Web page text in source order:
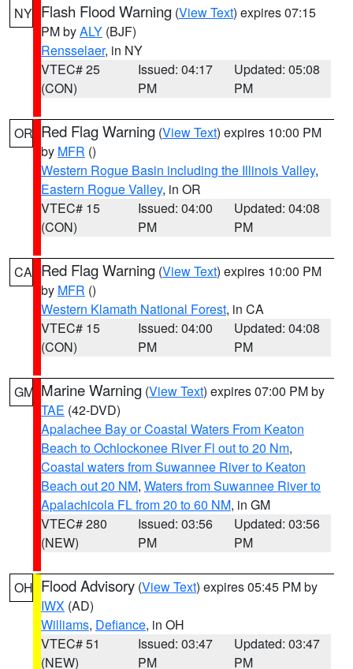
NY Flash Flood Warning (View Text) expires 07:15
PM byALY (BJF)
Rensselaer, in NY
VTEC# 25
(CON)
Issued: 04:17
PM
Updated: 05:08
PM
OR Red Flag Warning (View Text) expires 10:00 PM
by MFR ()
Western Rogue Basin including the Illinois Valley,
Eastern Rogue Valley, in OR
VTEC# 15
(CON)
Issued: 04:00
PM
Updated: 04:08
PM
CA Red Flag Warning (View Text) expires 10:00 PM
by MFR ()
Western Klamath National Forest, in CA
VTEC# 15
(CON)
Issued: 04:00
PM
Updated: 04:08
PM
GM Marine Warning (View Text) expires 07:00 PM by
TAE (42-DVD)
Apalachee Bay or Coastal Waters From Keaton
Beach to Ochlockonee River Fl out to 20 Nm,
Coastal waters from Suwannee River to Keaton
Beach out 20 NM, Waters from Suwannee River to
Apalachicola FL from 20 to 60 NM, in GM
VTEC# 280
(NEW)
Issued: 03:56
PM
Updated: 03:56
PM
OH Flood Advisory (View Text) expires 05:45 PM by
IWX (AD)
Williams, Defiance, in OH
VTEC# 51
(NEW)
Issued: 03:47
PM
Updated: 03:47
PM